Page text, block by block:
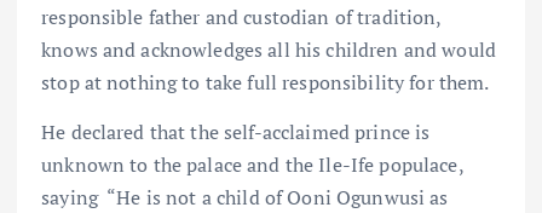
responsible father and custodian of tradition,
knows and acknowledges all his children and would
stop at nothing to take full responsibility for them.
He declared that the self-acclaimed prince is
unknown to the palace and the Ile-Ife populace,
saying “He is not a child of Ooni Ogunwusi as